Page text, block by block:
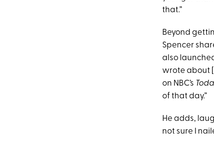
that.”
Beyond
Spencer
also
wrote about
on NBC’s
of that day.”
He adds,
not sure I